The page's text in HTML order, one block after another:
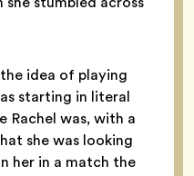
idea of playing
starting in literal
Rachel was, with a
she was looking
her in a match the